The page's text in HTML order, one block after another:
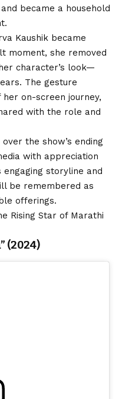
became a household
Kaushik became
moment, she removed
character’s look—
The gesture
on-screen journey,
with the role and
the show’s ending
with appreciation
storyline and
be remembered as
offerings.
Rising Star of Marathi
(2024)